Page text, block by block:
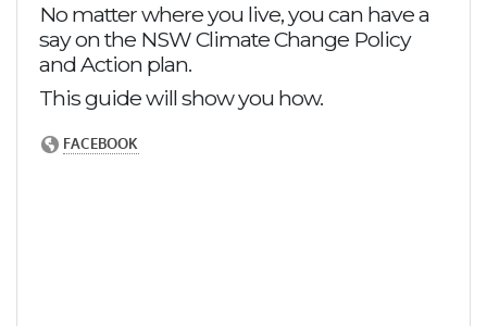
No matter where you live, you can have a
say on the NSW Climate Change Policy
and Action plan.
This guide will show you how.